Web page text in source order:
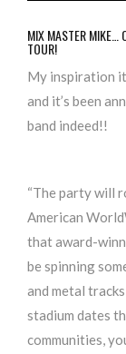
MIX MASTER MIKE…
TOUR!
My inspiration
and it’s been
band indeed!!
“The party will
American
that award-
be spinning
and metal
stadium dates
communities,